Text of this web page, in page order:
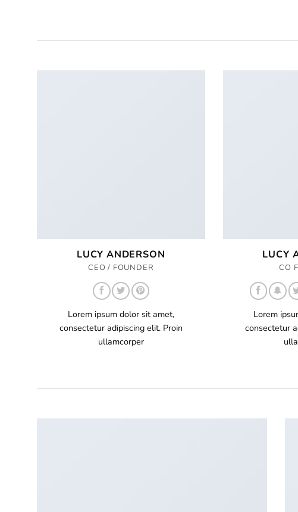
LUCY ANDERSON
CEO / FOUNDER
Lorem ipsum dolor sit amet,
consectetur adipiscing elit. Proin
ullamcorper
LUCY
CO
Lorem
consectetur